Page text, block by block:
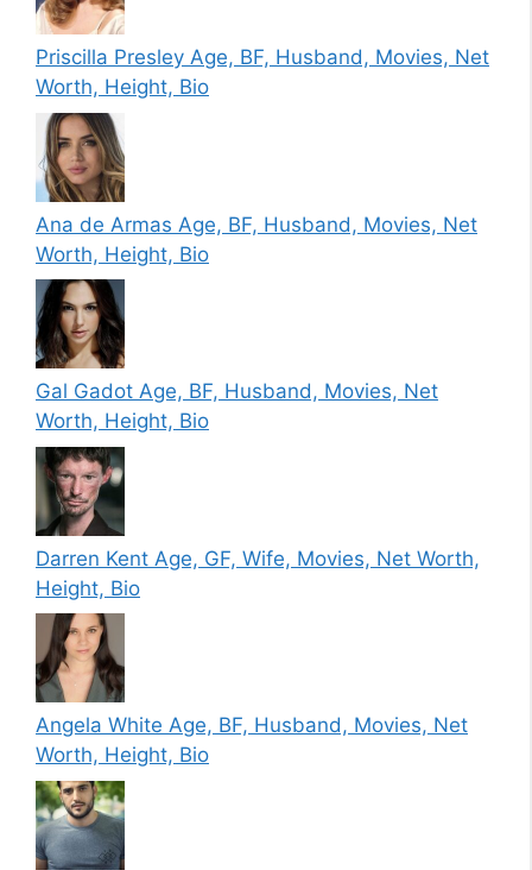
Priscilla Presley Age, BF, Husband, Movies, Net
Worth, Height, Bio
Ana de Armas Age, BF, Husband, Movies, Net
Worth, Height, Bio
Gal Gadot Age, BF, Husband, Movies, Net
Worth, Height, Bio
Darren Kent Age, GF, Wife, Movies, Net Worth,
Height, Bio
Angela White Age, BF, Husband, Movies, Net
Worth, Height, Bio